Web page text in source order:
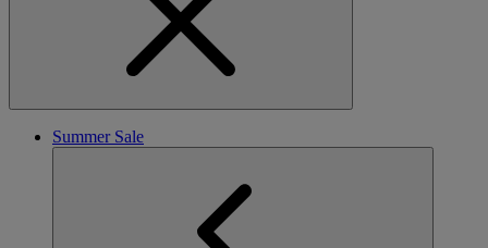
Summer Sale